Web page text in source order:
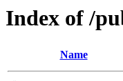
Index of /
Name